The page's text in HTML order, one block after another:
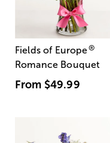
Fields of Europe®
Romance Bouquet
From $49.99